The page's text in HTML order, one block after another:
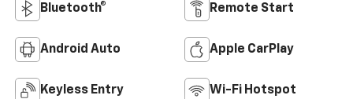
Bluetooth® Remote Start
Android Auto Apple CarPlay
Keyless Entry Wi-Fi Hotspot